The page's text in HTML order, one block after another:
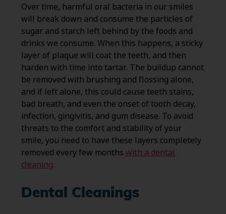
Over time, harmful oral bacteria in our smiles
will break down and consume the particles of
sugar and starch left behind by the foods and
drinks we consume. When this happens, a sticky
layer of plaque will coat the teeth, and then
harden with time into tartar. The buildup cannot
be removed with brushing and flossing alone,
and if left alone, this could cause teeth stains,
bad breath, and even the onset of tooth decay,
infection, gingivitis, and gum disease. To avoid
threats to the comfort and stability of your
smile, you need to have these layers completely
removed every few months with a dental
cleaning.
Dental Cleanings